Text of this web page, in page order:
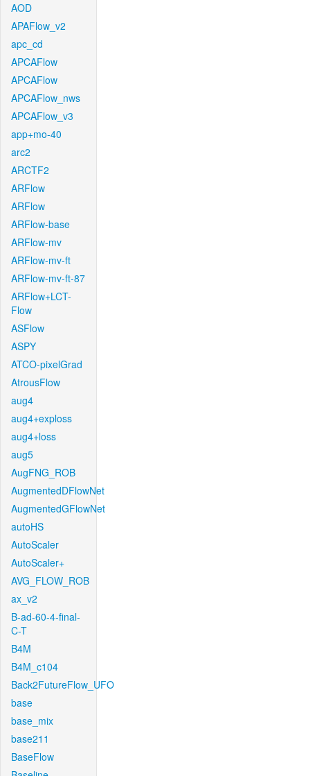
AOD
APAFlow_v2
apc_cd
APCAFlow
APCAFlow
APCAFlow_nws
APCAFlow_v3
app+mo-40
arc2
ARCTF2
ARFlow
ARFlow
ARFlow-base
ARFlow-mv
ARFlow-mv-ft
ARFlow-mv-ft-87
ARFlow+LCT-
Flow
ASFlow
ASPY
ATCO-pixelGrad
AtrousFlow
aug4
aug4+exploss
aug4+loss
aug5
AugFNG_ROB
AugmentedDFlowNet
AugmentedGFlowNet
autoHS
AutoScaler
AutoScaler+
AVG_FLOW_ROB
ax_v2
B-ad-60-4-final-
C-T
B4M
B4M_c104
Back2FutureFlow_UFO
base
base_mix
base211
BaseFlow